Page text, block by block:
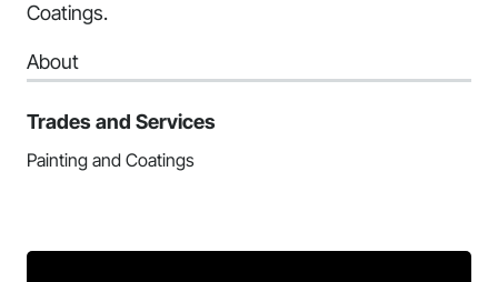
Coatings.
About
Trades and Services
Painting and Coatings